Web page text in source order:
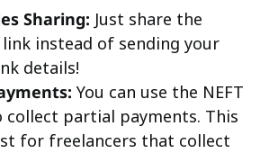
Sharing: Just share the
instead of sending your
details!
You can use the NEFT
partial payments. This
for freelancers that collect